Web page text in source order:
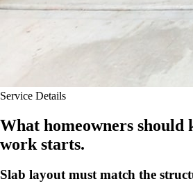
Service Details
What homeowners should
work starts.
Slab layout must match the